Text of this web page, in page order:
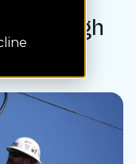
through
Pool